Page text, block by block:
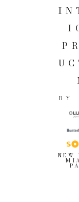
BY
NEW